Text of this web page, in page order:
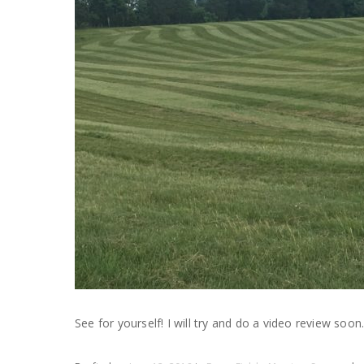
See for yourself! I will try and do a video review soon.